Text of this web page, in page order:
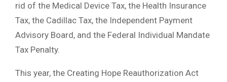
rid of the Medical Device Tax, the Health Insurance
Tax, the Cadillac Tax, the Independent Payment
Advisory Board, and the Federal Individual Mandate
Tax Penalty.
This year, the Creating Hope Reauthorization Act